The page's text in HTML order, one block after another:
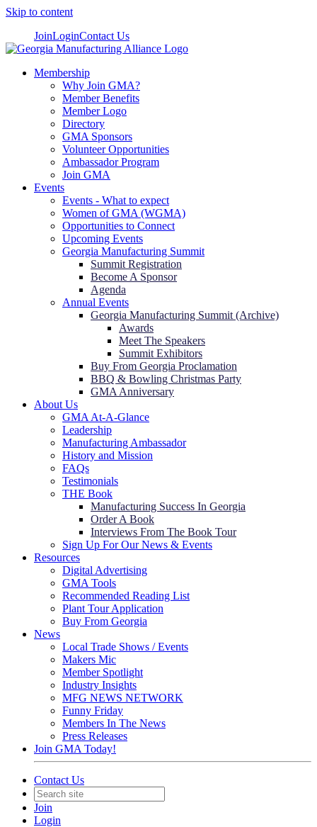
Skip to content
JoinLoginContact Us
Membership
Why Join GMA?
Member Benefits
Member Logo
Directory
GMA Sponsors
Volunteer Opportunities
Ambassador Program
Join GMA
Events
Events - What to expect
Women of GMA (WGMA)
Opportunities to Connect
Upcoming Events
Georgia Manufacturing Summit
Summit Registration
Become A Sponsor
Agenda
Annual Events
Georgia Manufacturing Summit (Archive)
Awards
Meet The Speakers
Summit Exhibitors
Buy From Georgia Proclamation
BBQ & Bowling Christmas Party
GMA Anniversary
About Us
GMA At-A-Glance
Leadership
Manufacturing Ambassador
History and Mission
FAQs
Testimonials
THE Book
Manufacturing Success In Georgia
Order A Book
Interviews From The Book Tour
Sign Up For Our News & Events
Resources
Digital Advertising
GMA Tools
Recommended Reading List
Plant Tour Application
Buy From Georgia
News
Local Trade Shows / Events
Makers Mic
Member Spotlight
Industry Insights
MFG NEWS NETWORK
Funny Friday
Members In The News
Press Releases
Join GMA Today!
Contact Us
Join
Login